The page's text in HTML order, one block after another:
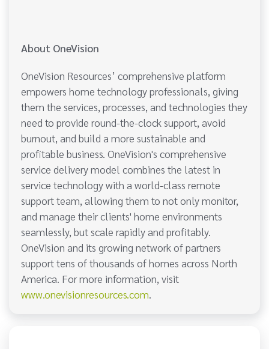
About OneVision
OneVision Resources’ comprehensive platform
empowers home technology professionals, giving
them the services, processes, and technologies they
need to provide round-the-clock support, avoid
burnout, and build a more sustainable and
profitable business. OneVision's comprehensive
service delivery model combines the latest in
service technology with a world-class remote
support team, allowing them to not only monitor,
and manage their clients' home environments
seamlessly, but scale rapidly and profitably.
OneVision and its growing network of partners
support tens of thousands of homes across North
America. For more information, visit
www.onevisionresources.com.